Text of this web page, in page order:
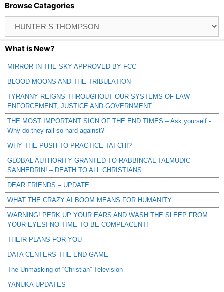
Browse Catagories
Catagories
What is New?
MIRROR IN THE SKY APPROVED BY FCC
BLOOD MOONS AND THE TRIBULATION
TYRANNY REIGNS THROUGHOUT OUR SYSTEMS OF LAW
ENFORCEMENT, JUSTICE AND GOVERNMENT
THE MOST IMPORTANT SIGN OF THE END TIMES – Ask yourself -
Why do they rail so hard against?
WHY THE PUSH TO PRACTICE TAI CHI?
GLOBAL AUTHORITY GRANTED TO RABBINCAL TALMUDIC
SANHEDRIN! – DEATH TO ALL CHRISTIANS
DEAR FRIENDS – UPDATE
WHAT THE CRAZY AI BOOM MEANS FOR HUMANITY
WARNING! PERK UP YOUR EARS AND WASH THE SLEEP FROM
YOUR EYES! NO TIME TO BE COMPLACENT!
THEIR PLANS FOR YOU
DATA CENTERS THE END GAME
The Unmasking of “Christian” Television
YANUKA UPDATES